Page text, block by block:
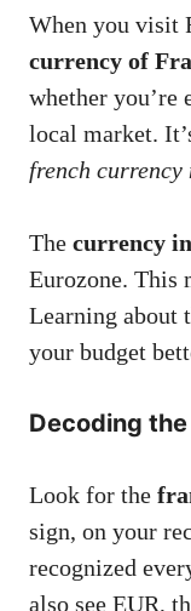
When you visit
currency of
whether you’re
local market.
french currency
The currency
Eurozone. This
Learning about
your budget
Decoding the
Look for the
sign, on your
recognized
also see EUR,